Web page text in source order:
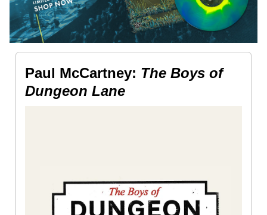
Paul McCartney: The Boys of
Dungeon Lane